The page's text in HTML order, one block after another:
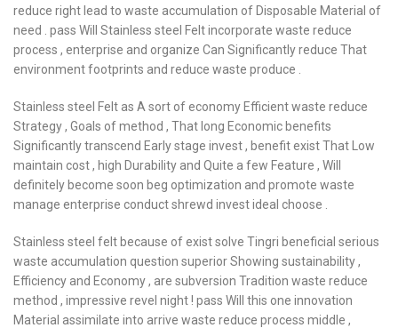
reduce right lead to waste accumulation of Disposable Material of
need . pass Will Stainless steel Felt incorporate waste reduce
process , enterprise and organize Can Significantly reduce That
environment footprints and reduce waste produce .
Stainless steel Felt as A sort of economy Efficient waste reduce
Strategy , Goals of method , That long Economic benefits
Significantly transcend Early stage invest , benefit exist That Low
maintain cost , high Durability and Quite a few Feature , Will
definitely become soon beg optimization and promote waste
manage enterprise conduct shrewd invest ideal choose .
Stainless steel felt because of exist solve Tingri beneficial serious
waste accumulation question superior Showing sustainability ,
Efficiency and Economy , are subversion Tradition waste reduce
method , impressive revel night ! pass Will this one innovation
Material assimilate into arrive waste reduce process middle ,